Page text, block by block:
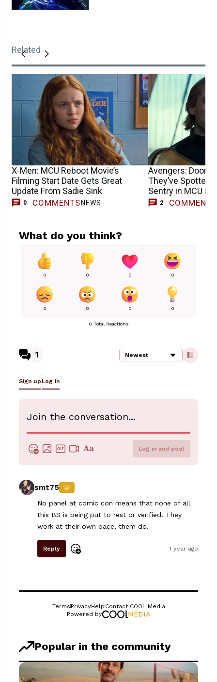
Related
X-Men: MCU Reboot Movie’s
Filming Start Date Gets Great
Update From Sadie Sink
0 COMMENTS NEWS
Avengers:
They’ve Spotted
Sentry in MCU
2 COMMENTS